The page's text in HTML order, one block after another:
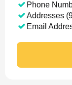
Phone
Addresses
Email